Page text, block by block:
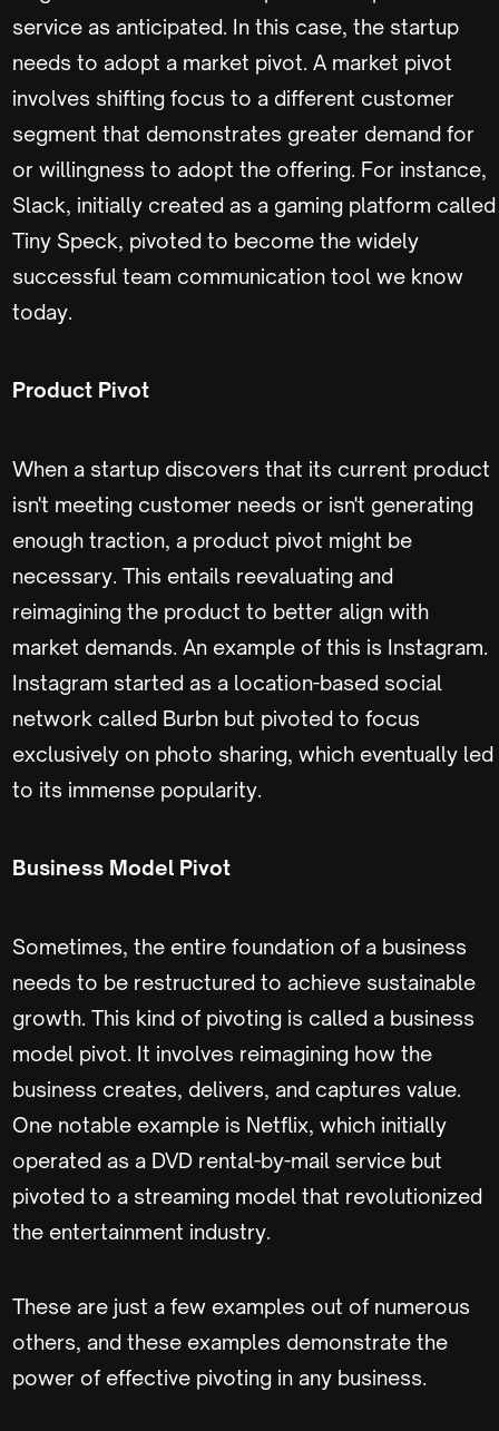
service as anticipated. In this case, the startup
needs to adopt a market pivot. A market pivot
involves shifting focus to a different customer
segment that demonstrates greater demand for
or willingness to adopt the offering. For instance,
Slack, initially created as a gaming platform called
Tiny Speck, pivoted to become the widely
successful team communication tool we know
today.
Product Pivot
When a startup discovers that its current product
isn't meeting customer needs or isn't generating
enough traction, a product pivot might be
necessary. This entails reevaluating and
reimagining the product to better align with
market demands. An example of this is Instagram.
Instagram started as a location-based social
network called Burbn but pivoted to focus
exclusively on photo sharing, which eventually led
to its immense popularity.
Business Model Pivot
Sometimes, the entire foundation of a business
needs to be restructured to achieve sustainable
growth. This kind of pivoting is called a business
model pivot. It involves reimagining how the
business creates, delivers, and captures value.
One notable example is Netflix, which initially
operated as a DVD rental-by-mail service but
pivoted to a streaming model that revolutionized
the entertainment industry.
These are just a few examples out of numerous
others, and these examples demonstrate the
power of effective pivoting in any business.